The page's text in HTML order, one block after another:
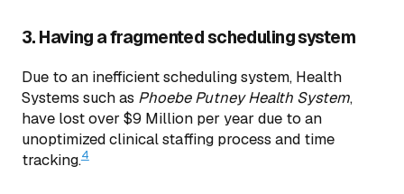
3. Having a fragmented scheduling system
Due to an inefficient scheduling system, Health
Systems such as Phoebe Putney Health System,
have lost over $9 Million per year due to an
unoptimized clinical staffing process and time
tracking.4